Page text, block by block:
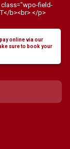
class="wpo-field-
b><br> </p>
online via our
sure to book your